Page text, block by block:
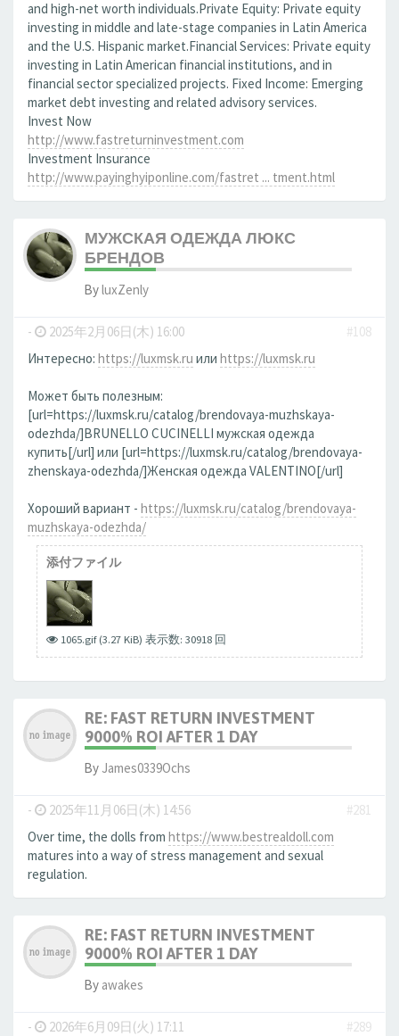
and high-net worth individuals.Private Equity: Private equity
investing in middle and late-stage companies in Latin America
and the U.S. Hispanic market.Financial Services: Private equity
investing in Latin American financial institutions, and in
financial sector specialized projects. Fixed Income: Emerging
market debt investing and related advisory services.
Invest Now
http://www.fastreturninvestment.com
Investment Insurance
http://www.payinghyiponline.com/fastret ... tment.html
МУЖСКАЯ ОДЕЖДА ЛЮКС
БРЕНДОВ
ByluxZenly
- 2025年2月06日(木) 16:00
#108
Интересно: https://luxmsk.ru или https://luxmsk.ru
Может быть полезным:
[url=https://luxmsk.ru/catalog/brendovaya-muzhskaya-
odezhda/]BRUNELLO CUCINELLI мужская одежда
купить[/url] или [url=https://luxmsk.ru/catalog/brendovaya-
zhenskaya-odezhda/]Женская одежда VALENTINO[/url]
Хороший вариант - https://luxmsk.ru/catalog/brendovaya-
muzhskaya-odezhda/
添付ファイル
1065.gif (3.27 KiB) 表示数: 30918 回
RE: FAST RETURN INVESTMENT
9000% ROI AFTER 1 DAY
By James0339Ochs
- 2025年11月06日(木) 14:56
#281
Over time, the dolls from https://www.bestrealdoll.com
matures into a way of stress management and sexual
regulation.
RE: FAST RETURN INVESTMENT
9000% ROI AFTER 1 DAY
By awakes
- 2026年6月09日(火) 17:11
#289